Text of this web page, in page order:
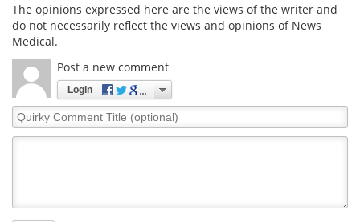
The opinions expressed here are the views of the writer and
do not necessarily reflect the views and opinions of News
Medical.
Post a new comment
Login
Quirky
Comment